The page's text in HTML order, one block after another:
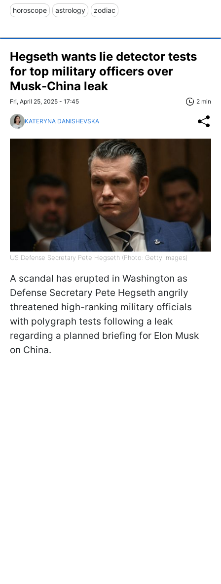
horoscope astrology zodiac
Hegseth wants lie detector tests
for top military officers over
Musk-China leak
Fri, April 25, 2025 - 17:45 2 min
KATERYNA DANISHEVSKA
US Defense Secretary Pete Hegseth (Photo: Getty Images)
A scandal has erupted in Washington as
Defense Secretary Pete Hegseth angrily
threatened high-ranking military officials
with polygraph tests following a leak
regarding a planned briefing for Elon Musk
on China.